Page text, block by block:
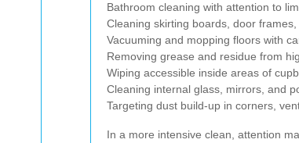
Bathroom cleaning with attention to
Cleaning skirting boards, door
Vacuuming and mopping floors with
Removing grease and residue from
Wiping accessible inside areas of
Cleaning internal glass, mirrors, and
Targeting dust build-up in corners,
In a more intensive clean, attention